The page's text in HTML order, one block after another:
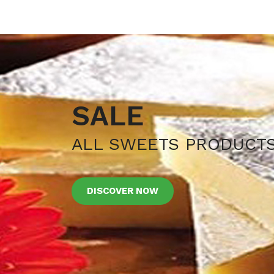
SALE
ALL SWEETS
DISCOVER NOW